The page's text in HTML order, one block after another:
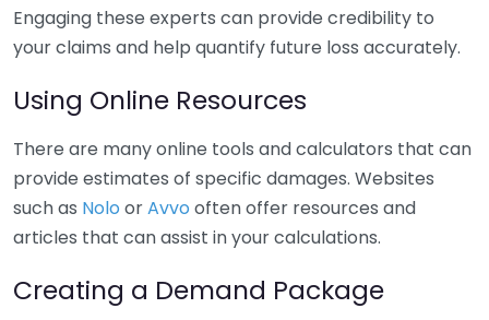
Engaging these experts can provide credibility to
your claims and help quantify future loss accurately.
Using Online Resources
There are many online tools and calculators that can
provide estimates of specific damages. Websites
such as Nolo orAvvo often offer resources and
articles that can assist in your calculations.
Creating a Demand Package